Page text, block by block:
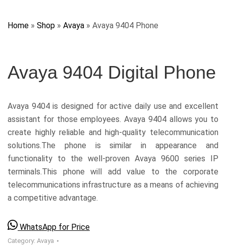
Home » Shop » Avaya » Avaya 9404 Phone
Avaya 9404 Digital Phone
Avaya 9404 is designed for active daily use and excellent
assistant for those employees. Avaya 9404 allows you to
create highly reliable and high-quality telecommunication
solutions.The phone is similar in appearance and
functionality to the well-proven Avaya 9600 series IP
terminals.This phone will add value to the corporate
telecommunications infrastructure as a means of achieving
a competitive advantage.
WhatsApp for Price
Category: Avaya